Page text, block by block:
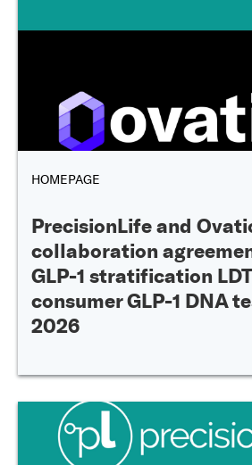
HOMEPAGE
PrecisionLife and
collaboration
GLP-1 stratification LDT
consumer GLP-1 DNA
2026